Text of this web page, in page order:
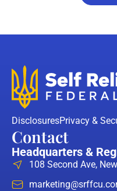
DisclosuresPrivacy &
Contact
Headquarters &
108 Second Ave,